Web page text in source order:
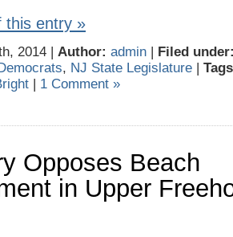
this entry »
2014 | Author: admin | Filed
, NJ State Legislature |
| 1 Comment »
Opposes Beach
in Upper